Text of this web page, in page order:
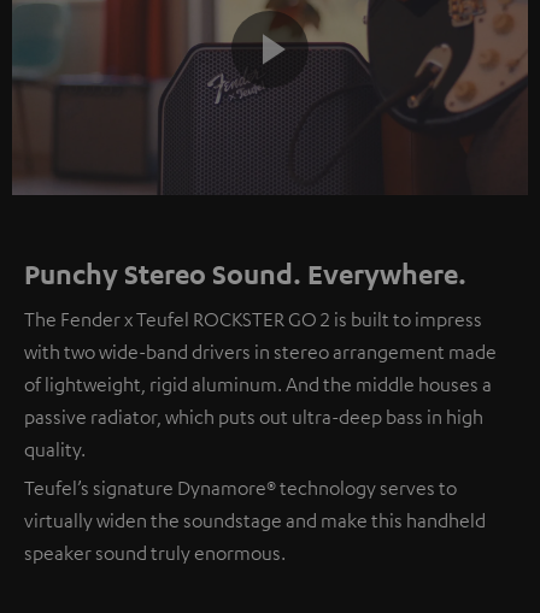
Play
Video
Punchy Stereo Sound. Everywhere.
The Fender x Teufel ROCKSTER GO 2 is built to impress
with two wide-band drivers in stereo arrangement made
of lightweight, rigid aluminum. And the middle houses a
passive radiator, which puts out ultra-deep bass in high
quality.
Teufel’s signature Dynamore® technology serves to
virtually widen the soundstage and make this handheld
speaker sound truly enormous.